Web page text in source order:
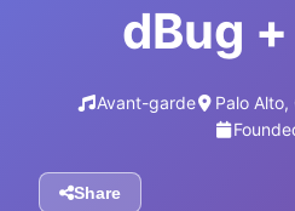
dBug
Avant-garde
Palo
Share